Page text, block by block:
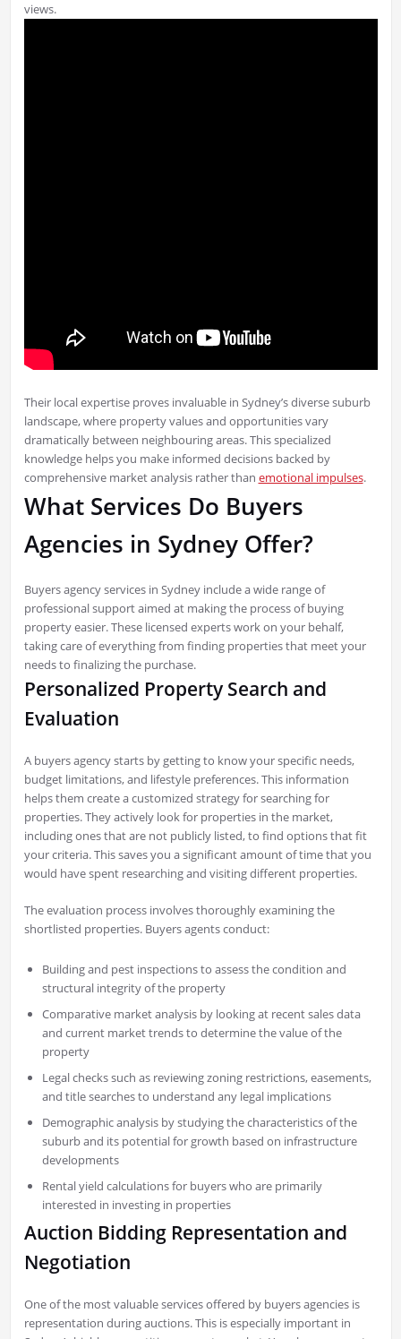
views.
Their local expertise proves invaluable in Sydney’s diverse suburb
landscape, where property values and opportunities vary
dramatically between neighbouring areas. This specialized
knowledge helps you make informed decisions backed by
comprehensive market analysis rather than emotional impulses.
What Services Do Buyers
Agencies in Sydney Offer?
Buyers agency services in Sydney include a wide range of
professional support aimed at making the process of buying
property easier. These licensed experts work on your behalf,
taking care of everything from finding properties that meet your
needs to finalizing the purchase.
Personalized Property Search and
Evaluation
A buyers agency starts by getting to know your specific needs,
budget limitations, and lifestyle preferences. This information
helps them create a customized strategy for searching for
properties. They actively look for properties in the market,
including ones that are not publicly listed, to find options that fit
your criteria. This saves you a significant amount of time that you
would have spent researching and visiting different properties.
The evaluation process involves thoroughly examining the
shortlisted properties. Buyers agents conduct:
Building and pest inspections to assess the condition and
structural integrity of the property
Comparative market analysis by looking at recent sales data
and current market trends to determine the value of the
property
Legal checks such as reviewing zoning restrictions, easements,
and title searches to understand any legal implications
Demographic analysis by studying the characteristics of the
suburb and its potential for growth based on infrastructure
developments
Rental yield calculations for buyers who are primarily
interested in investing in properties
Auction Bidding Representation and
Negotiation
One of the most valuable services offered by buyers agencies is
representation during auctions. This is especially important in